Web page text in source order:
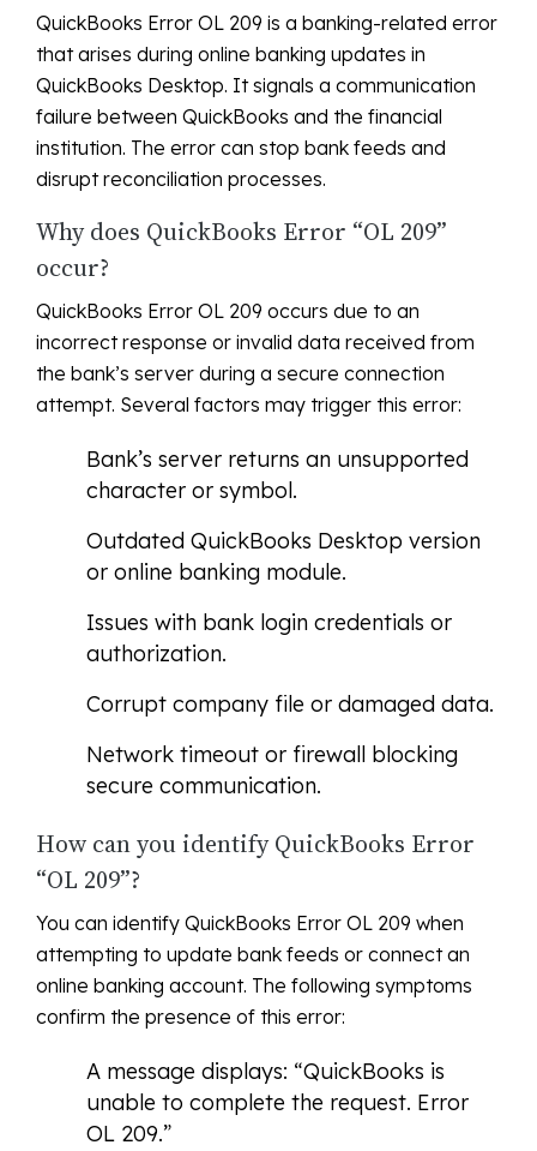
QuickBooks Error OL 209 is a banking-related error
that arises during online banking updates in
QuickBooks Desktop. It signals a communication
failure between QuickBooks and the financial
institution. The error can stop bank feeds and
disrupt reconciliation processes.
Why does QuickBooks Error “OL 209”
occur?
QuickBooks Error OL 209 occurs due to an
incorrect response or invalid data received from
the bank’s server during a secure connection
attempt. Several factors may trigger this error:
Bank’s server returns an unsupported
character or symbol.
Outdated QuickBooks Desktop version
or online banking module.
Issues with bank login credentials or
authorization.
Corrupt company file or damaged data.
Network timeout or firewall blocking
secure communication.
How can you identify QuickBooks Error
“OL 209”?
You can identify QuickBooks Error OL 209 when
attempting to update bank feeds or connect an
online banking account. The following symptoms
confirm the presence of this error:
A message displays: “QuickBooks is
unable to complete the request. Error
OL 209.”